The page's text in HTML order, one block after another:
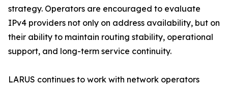
strategy. Operators are encouraged to evaluate
IPv4 providers not only on address availability, but on
their ability to maintain routing stability, operational
support, and long-term service continuity.
LARUS continues to work with network operators